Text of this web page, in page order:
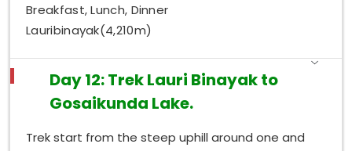
Breakfast, Lunch, Dinner
Lauribinayak(4,210m)
Day 12: Trek Lauri Binayak to
Gosaikunda Lake.
Trek start from the steep uphill around one and